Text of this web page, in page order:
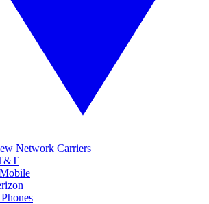
Network Carriers